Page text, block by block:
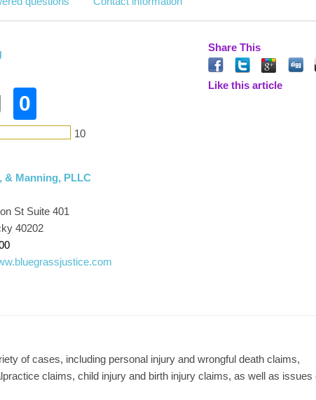
0
10
& Manning, PLLC
St Suite 401
40202
Share This
Like this article
of cases, including personal injury and wrongful death claims,
claims, child injury and birth injury claims, as well as issues